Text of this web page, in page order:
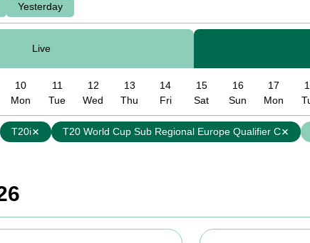
Yesterday
Live
10
Mon
11
Tue
12
Wed
13
Thu
14
Fri
15
Sat
16
Sun
17
Mon
T20i T20 World Cup Sub Regional Europe Qualifier C